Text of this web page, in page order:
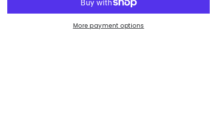
BlackMore payment options